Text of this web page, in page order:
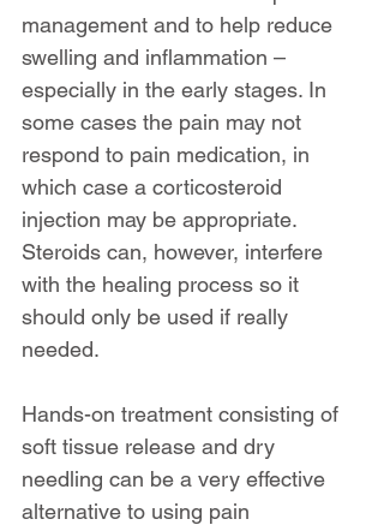
management and to help reduce
swelling and inflammation –
especially in the early stages. In
some cases the pain may not
respond to pain medication, in
which case a corticosteroid
injection may be appropriate.
Steroids can, however, interfere
with the healing process so it
should only be used if really
needed.
Hands-on treatment consisting of
soft tissue release and dry
needling can be a very effective
alternative to using pain